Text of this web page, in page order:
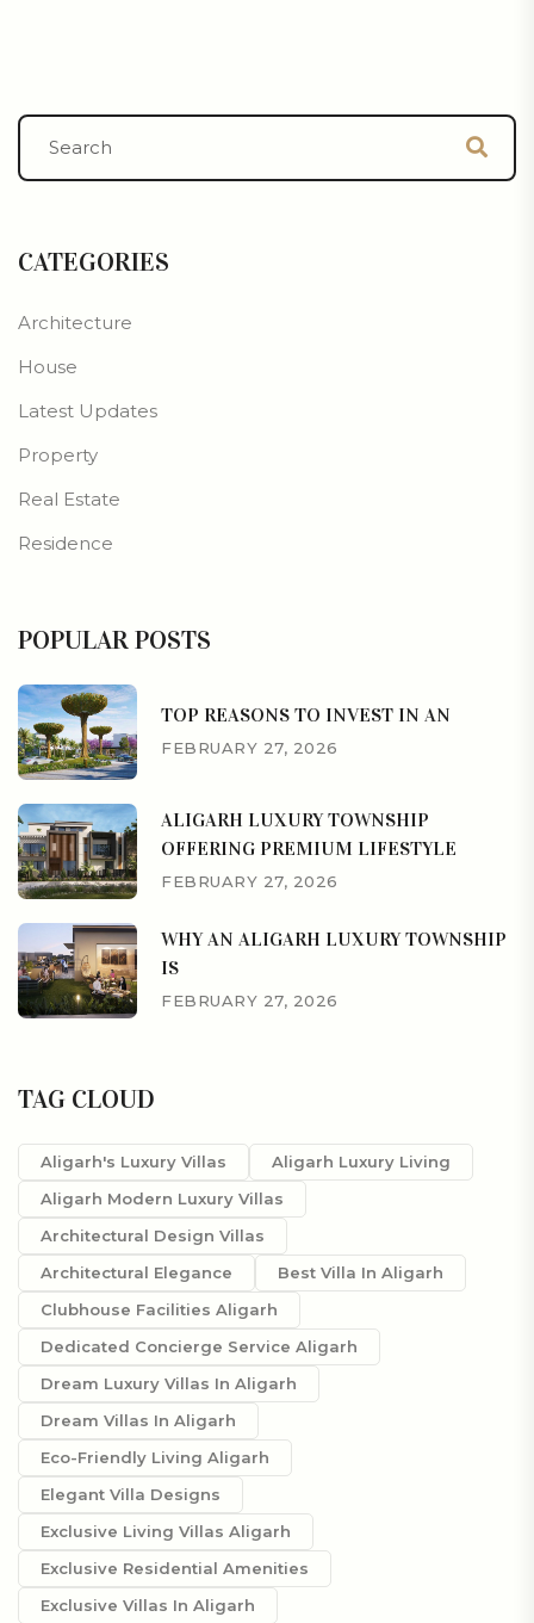
CATEGORIES
Architecture
House
Latest Updates
Property
Real Estate
Residence
POPULAR POSTS
TOP REASONS TO INVEST IN AN
FEBRUARY 27, 2026
ALIGARH LUXURY TOWNSHIP
OFFERING PREMIUM LIFESTYLE
FEBRUARY 27, 2026
WHY AN ALIGARH LUXURY TOWNSHIP
IS
FEBRUARY 27, 2026
TAG CLOUD
Aligarh's Luxury Villas
Aligarh Luxury Living
Aligarh Modern Luxury Villas
Architectural Design Villas
Architectural Elegance
Best Villa In Aligarh
Clubhouse Facilities Aligarh
Dedicated Concierge Service Aligarh
Dream Luxury Villas In Aligarh
Dream Villas In Aligarh
Eco-Friendly Living Aligarh
Elegant Villa Designs
Exclusive Living Villas Aligarh
Exclusive Residential Amenities
Exclusive Villas In Aligarh